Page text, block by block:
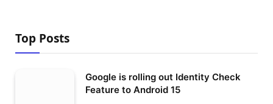
Top Posts
Google is rolling out Identity Check
Feature to Android 15